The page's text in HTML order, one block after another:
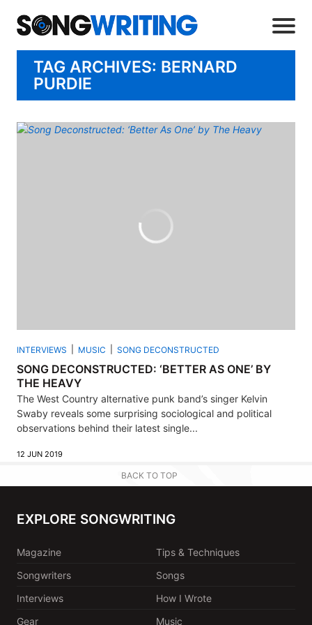
TAG ARCHIVES: BERNARD
PURDIE
INTERVIEWS MUSIC SONG DECONSTRUCTED
SONG DECONSTRUCTED: ‘BETTER AS ONE’ BY
THE HEAVY
The West Country alternative punk band’s singer Kelvin
Swaby reveals some surprising sociological and political
observations behind their latest single...
12 JUN 2019
BACK TO TOP
EXPLORE SONGWRITING
Magazine
Tips & Techniques
Songwriters
Songs
Interviews
How I Wrote
Gear
Music